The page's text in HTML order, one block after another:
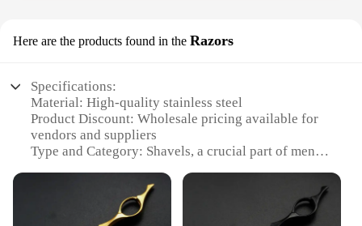
Here are the products found in the Razors
Specifications:
Material: High-quality stainless steel
Product Discount: Wholesale pricing available for
vendors and suppliers
Type and Category: Shavels, a crucial part of men's
Design and Style: Ergonomic handle design for a
comfortable grip
Usage and Purpose: Ideal for shaving facial hair,